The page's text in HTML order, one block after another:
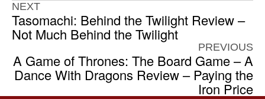
NEXT
Tasomachi: Behind the Twilight Review –
Not Much Behind the Twilight
PREVIOUS
A Game of Thrones: The Board Game – A
Dance With Dragons Review – Paying the
Iron Price